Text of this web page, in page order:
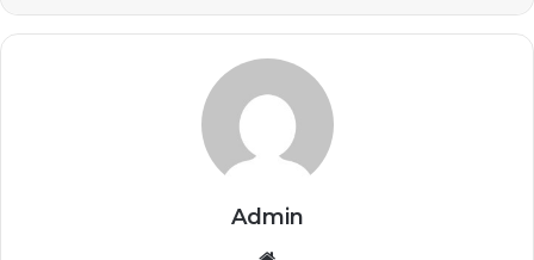
Admin